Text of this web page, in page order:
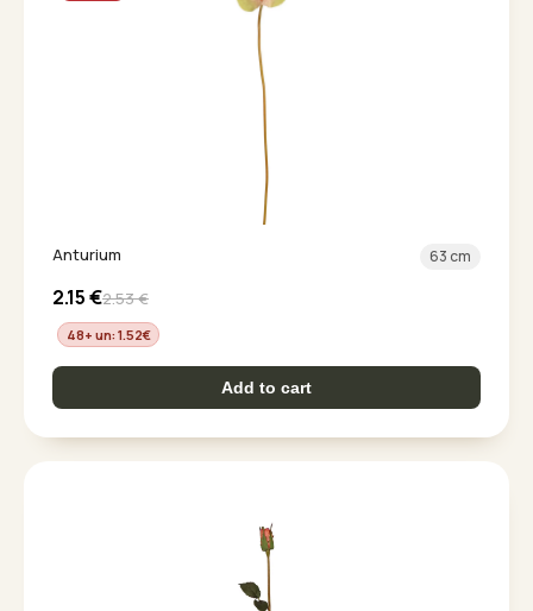
Anturium 63 cm
2.15€2.53€
48+ un: 1.52€
Add to cart